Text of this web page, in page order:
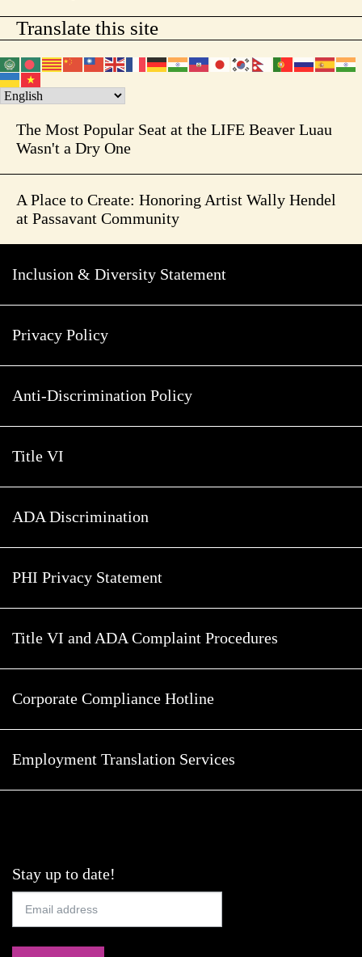
Translate this site
The Most Popular Seat at the LIFE Beaver Luau
Wasn't a Dry One
A Place to Create: Honoring Artist Wally Hendel
at Passavant Community
Inclusion & Diversity Statement
Privacy Policy
Anti-Discrimination Policy
Title VI
ADA Discrimination
PHI Privacy Statement
Title VI and ADA Complaint Procedures
Corporate Compliance Hotline
Employment Translation Services
Stay up to date!